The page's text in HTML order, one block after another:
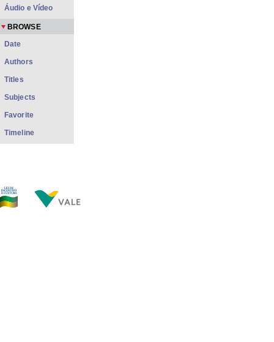
Áudio e Vídeo
BROWSE
Date
Authors
Titles
Subjects
Favorite
Timeline